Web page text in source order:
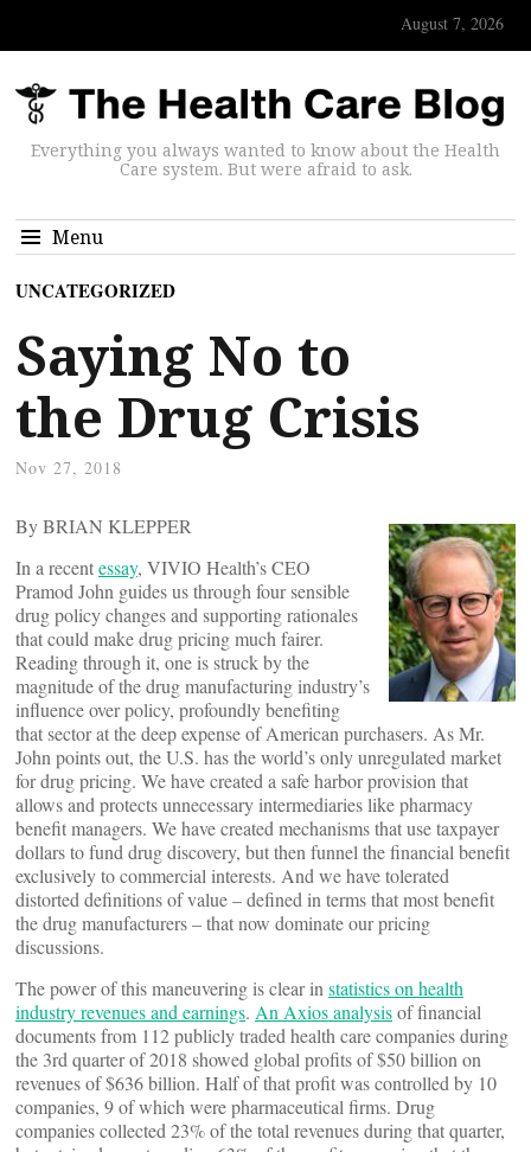
August 7, 2026
Everything you always wanted to know about the Health
Care system. But were afraid to ask.
Menu
UNCATEGORIZED
Saying No to
the Drug Crisis
Nov 27, 2018
By BRIAN KLEPPER
In a recentessay, VIVIO Health’s CEO
Pramod John guides us through four sensible
drug policy changes and supporting rationales
that could make drug pricing much fairer.
Reading through it, one is struck by the
magnitude of the drug manufacturing industry’s
influence over policy, profoundly benefiting
that sector at the deep expense of American purchasers. As Mr.
John points out, the U.S. has the world’s only unregulated market
for drug pricing. We have created a safe harbor provision that
allows and protects unnecessary intermediaries like pharmacy
benefit managers. We have created mechanisms that use taxpayer
dollars to fund drug discovery, but then funnel the financial benefit
exclusively to commercial interests. And we have tolerated
distorted definitions of value – defined in terms that most benefit
the drug manufacturers – that now dominate our pricing
discussions.
The power of this maneuvering is clear in statistics on health
industry revenues and earnings. An Axios analysisof financial
documents from 112 publicly traded health care companies during
the 3rd quarter of 2018 showed global profits of $50 billion on
revenues of $636 billion. Half of that profit was controlled by 10
companies, 9 of which were pharmaceutical firms. Drug
companies collected 23% of the total revenues during that quarter,